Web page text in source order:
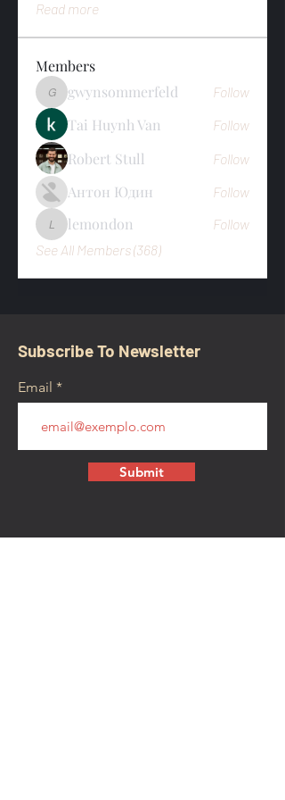
Read more
Members
gwynsommerfeld
gwynsommerfeld Follow
Tai Huynh Van Follow
Robert Stull Follow
Антон Юдин Follow
lemondon
lemondon
Follow
See All Members (368)
Subscribe To Newsletter
Email
Submit